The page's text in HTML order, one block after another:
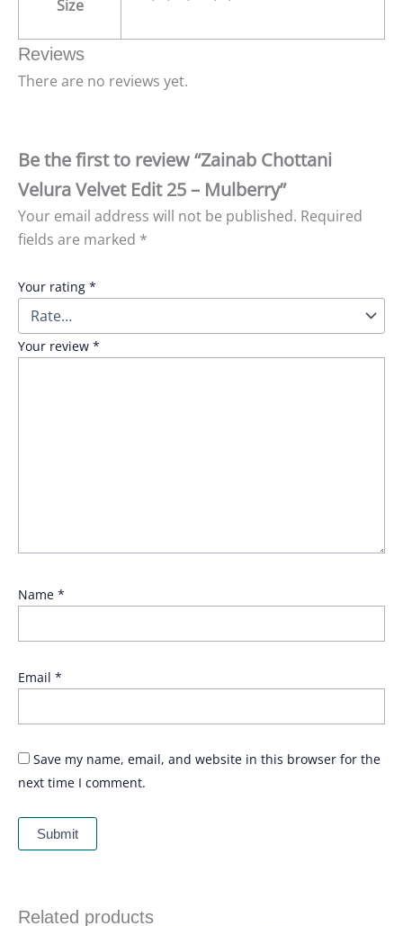
Size
Reviews
There are no reviews yet.
Be the first to review “Zainab Chottani
Velura Velvet Edit 25 – Mulberry”
Your email address will not be published. Required
fields are marked *
Your rating *
Your review *
Name *
Email *
Save my name, email, and website in this browser for the
next time I comment.
Related products